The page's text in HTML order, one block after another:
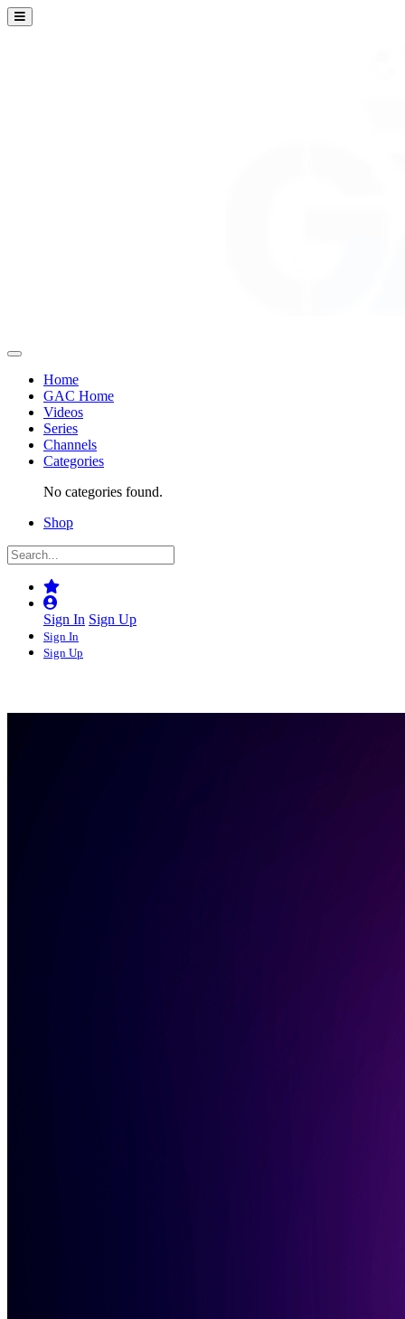
Home
GAC Home
Videos
Series
Channels
Categories
No categories found.
Shop
Sign In Sign Up
Sign In
Sign Up